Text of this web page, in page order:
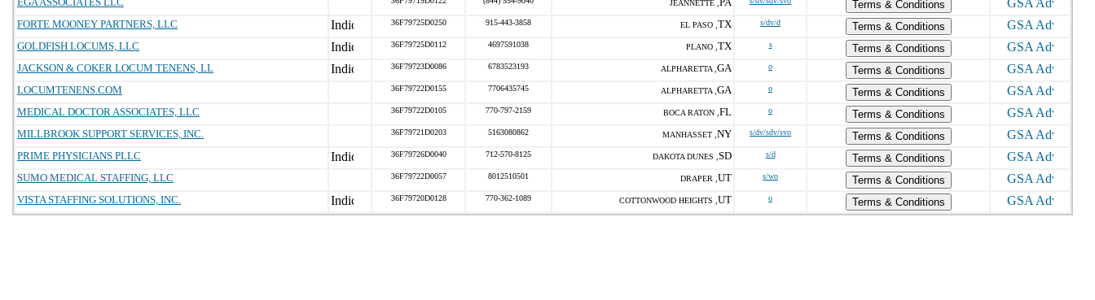
JEANNETTE ,
Terms & Conditions
FORTE MOONEY PARTNERS, LLC
36F79725D0250 915-443-3858 EL PASO , TX s/dv/d
Terms & Conditions
GOLDFISH LOCUMS, LLC
36F79725D0112 4697591038 PLANO , TX s
Terms & Conditions
JACKSON & COKER LOCUM TENENS, LL
36F79723D0086 6783523193 ALPHARETTA , GA o
Terms & Conditions
LOCUMTENENS.COM
36F79722D0155 7706435745 ALPHARETTA , GA o
Terms & Conditions
MEDICAL DOCTOR ASSOCIATES, LLC
36F79722D0105 770-797-2159 BOCA RATON , FL o
Terms & Conditions
MILLBROOK SUPPORT SERVICES, INC.
36F79721D0203 5163080862 MANHASSET , NY s/dv/sdv/svo
Terms & Conditions
PRIME PHYSICIANS PLLC
36F79726D0040 712-570-8125 DAKOTA DUNES , SD s/d
Terms & Conditions
SUMO MEDICAL STAFFING, LLC
36F79722D0057 8012510501 DRAPER , UT s/wo
Terms & Conditions
VISTA STAFFING SOLUTIONS, INC.
36F79720D0128 770-362-1089 COTTONWOOD HEIGHTS , UT o Terms & Conditions